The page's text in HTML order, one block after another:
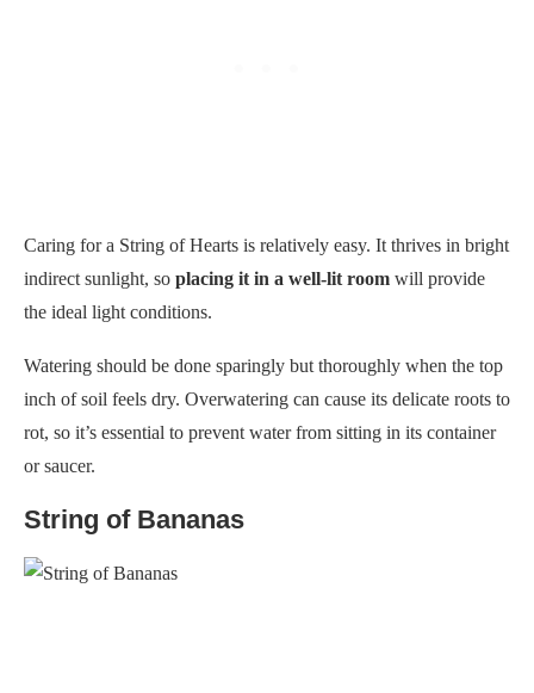
Caring for a String of Hearts is relatively easy. It thrives in bright
indirect sunlight, so placing it in a well-lit room will provide
the ideal light conditions.
Watering should be done sparingly but thoroughly when the top
inch of soil feels dry. Overwatering can cause its delicate roots to
rot, so it’s essential to prevent water from sitting in its container
or saucer.
String of Bananas